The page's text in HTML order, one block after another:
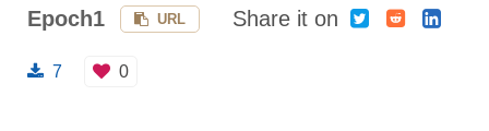
Epoch1
URL Share it on
7 0